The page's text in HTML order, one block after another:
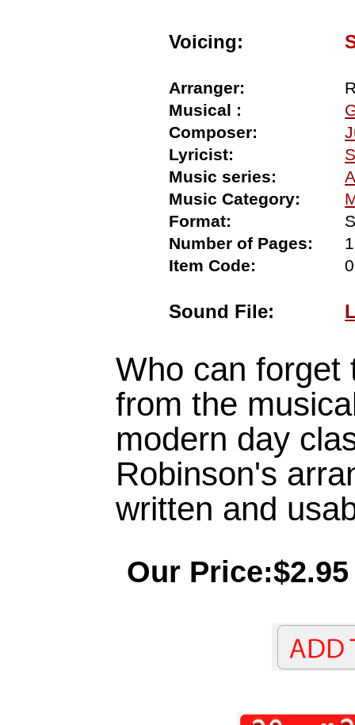
Voicing:
Arranger:
Musical :
Composer:
Lyricist:
Music series:
Music Category:
Format:
Number of Pages:
Item Code:
Sound File:
Who can forget
from the
modern day
Robinson's
written and
Our